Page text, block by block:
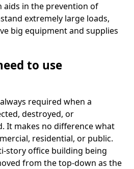
aids in the prevention of
extremely large loads,
big equipment and supplies
to use
required when a
destroyed, or
It makes no difference what
residential, or public.
story office building being
from the top-down as the